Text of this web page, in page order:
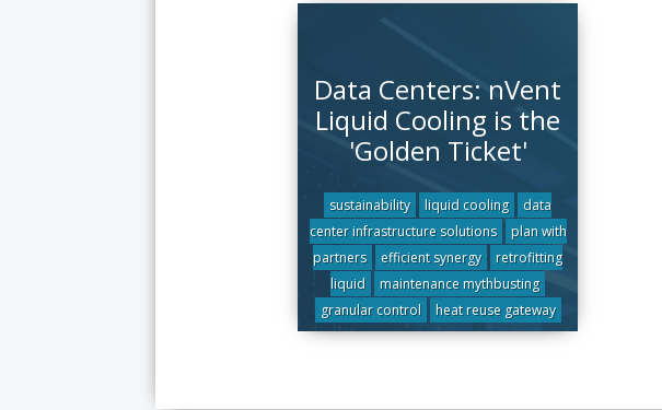
Data Centers: nVent
Liquid Cooling is the
'Golden Ticket'
sustainability liquid cooling
data
center infrastructure solutions
plan with
partners
efficient synergy
retrofitting
liquid
maintenance mythbusting
granular control
heat reuse gateway